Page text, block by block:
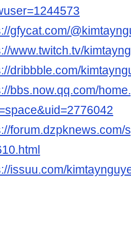
gfycat.com/
www.twitch.tv/
dribbble.com/
bbs.now.qq.com/
forum.dzpknews.com/
issuu.com/